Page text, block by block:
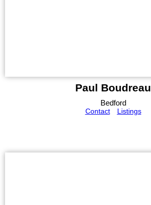
Paul Boudreau
Bedford
Contact
Listings